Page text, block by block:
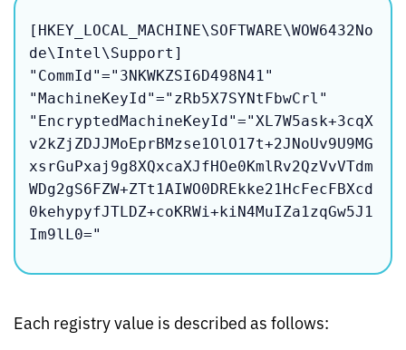
[HKEY_LOCAL_MACHINE\SOFTWARE\WOW6432No
de\Intel\Support]
"CommId"="3NKWKZSI6D498N41"
"MachineKeyId"="zRb5X7SYNtFbwCrl"
"EncryptedMachineKeyId"="XL7W5ask+3cqX
v2kZjZDJJMoEprBMzse1OlO17t+2JNoUv9U9MG
xsrGuPxaj9g8XQxcaXJfHOe0KmlRv2QzVvVTdm
WDg2gS6FZW+ZTt1AIWO0DREkke21HcFecFBXcd
0kehypyfJTLDZ+coKRWi+kiN4MuIZa1zqGw5J1
Im9lL0="
Each registry value is described as follows: